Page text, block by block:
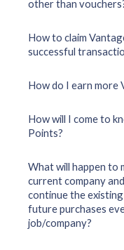
other than
How to claim
successful
How do I earn more
How will I come to
Points?
What will happen to
current company
continue the
future purchases
job/company?